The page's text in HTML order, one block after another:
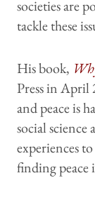
societies are
tackle these
His book,
Press in April
and peace is
social
experiences
finding peace